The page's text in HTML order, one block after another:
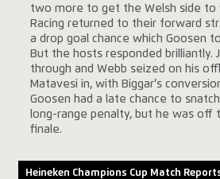
two more to get the Welsh side to
Racing returned to their forward
a drop goal chance which Goosen
But the hosts responded brilliantly.
through and Webb seized on his
Matavesi in, with Biggar’s
Goosen had a late chance to
long-range penalty, but he was off
finale.
Heineken Champions Cup Match